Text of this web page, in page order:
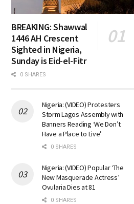
BREAKING: Shawwal
1446 AH Crescent
Sighted in Nigeria,
Sunday is Eid-el-Fitr
0 SHARES
Nigeria: (VIDEO) Protesters
Storm Lagos Assembly with
Banners Reading ‘We Don’t
Have a Place to Live’
0 SHARES
Nigeria: (VIDEO) Popular ‘The
New Masquerade Actress’
Ovularia Dies at 81
0 SHARES